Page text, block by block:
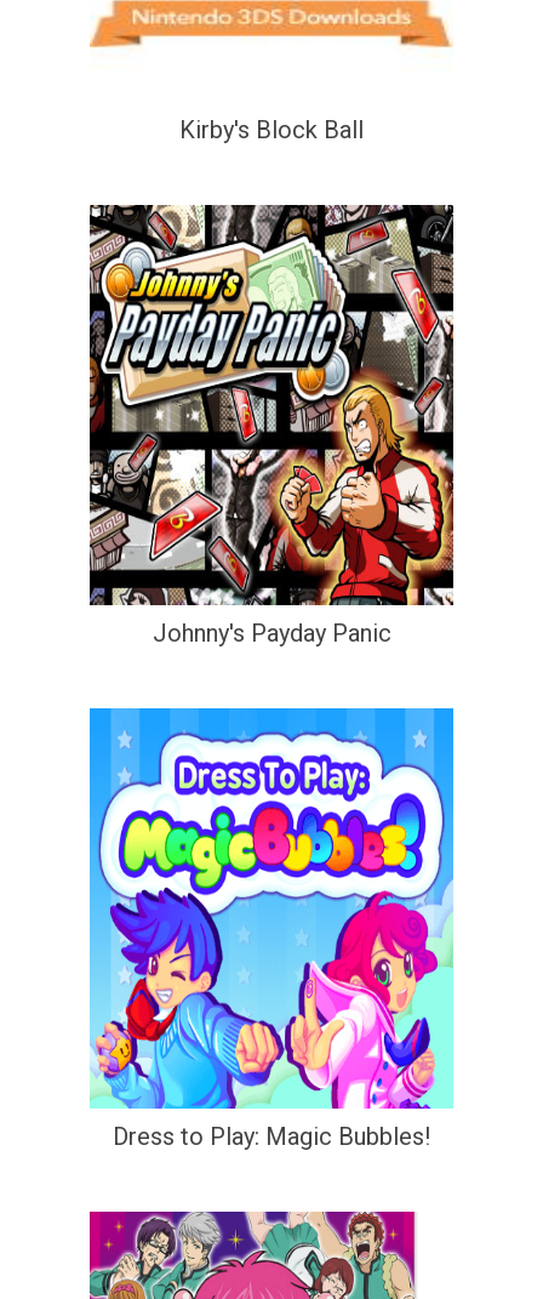
Kirby's Block Ball
Johnny's Payday Panic
Dress to Play: Magic Bubbles!